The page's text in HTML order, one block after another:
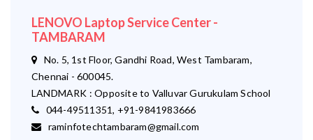
LENOVO Laptop Service Center -
TAMBARAM
No. 5, 1st Floor, Gandhi Road, West Tambaram,
Chennai - 600045.
LANDMARK : Opposite to Valluvar Gurukulam School
044-49511351, +91-9841983666
raminfotechtambaram@gmail.com